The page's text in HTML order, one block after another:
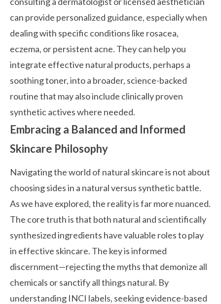
can provide personalized guidance, especially when
dealing with specific conditions like rosacea,
eczema, or persistent acne. They can help you
integrate effective natural products, perhaps a
soothingtoner, into a broader, science-backed
routine that may also include clinically proven
synthetic actives where needed.
Embracing a Balanced and Informed
Skincare Philosophy
Navigating the world of natural skincare is not about
choosing sides in a natural versus synthetic battle.
As we have explored, the reality is far more nuanced.
The core truth is that both natural and scientifically
synthesized ingredients have valuable roles to play
in effective skincare. The key is informed
discernment—rejecting the myths that demonize all
chemicals or sanctify all things natural. By
understanding INCI labels, seeking evidence-based